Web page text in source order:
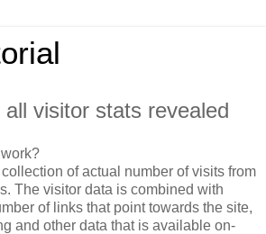
visitor stats revealed
of actual number of visits from
The visitor data is combined with
of links that point towards the site,
and other data that is available on-